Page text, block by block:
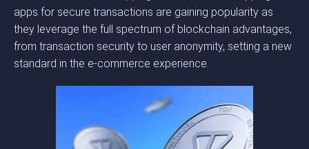
apps for secure transactions are gaining popularity as
they leverage the full spectrum of blockchain advantages,
from transaction security to user anonymity, setting a new
standard in the e-commerce experience.